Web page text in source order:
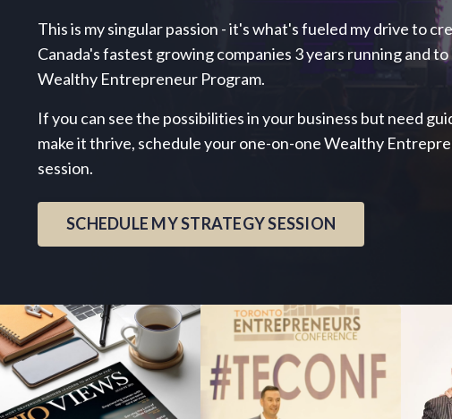
This is my singular passion - it's what's fueled my drive to
Canada's fastest growing companies 3 years running and
Wealthy Entrepreneur Program.
If you can see the possibilities in your business but need
make it thrive, schedule your one-on-one Wealthy
session.
SCHEDULE MY STRATEGY SESSION